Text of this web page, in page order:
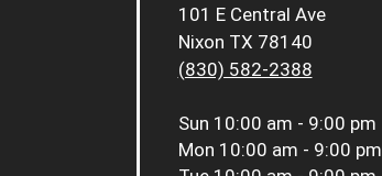
101 E Central Ave
Nixon TX 78140
(830) 582-2388
Sun 10:00 am - 9:00 pm
Mon 10:00 am - 9:00 pm